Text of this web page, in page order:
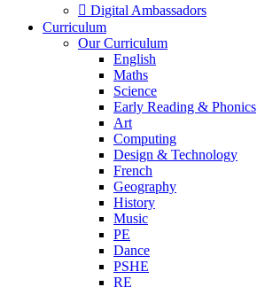
 Digital Ambassadors
Curriculum
Our Curriculum
English
Maths
Science
Early Reading & Phonics
Art
Computing
Design & Technology
French
Geography
History
Music
PE
Dance
PSHE
RE